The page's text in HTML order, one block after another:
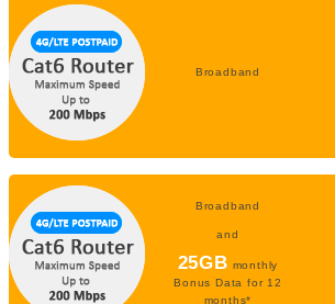
Broadband
Broadband
and
25GB monthly
Bonus Data for 12
months*